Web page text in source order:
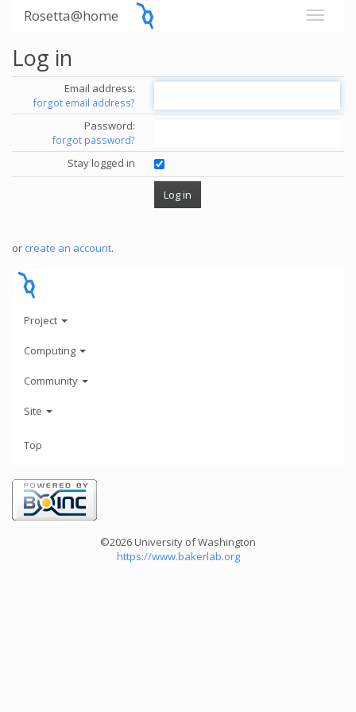
Rosetta@home
Log in
Email address:
forgot email address?
Password:
forgot password?
Stay logged in
or create an account.
Project
Computing
Community
Site
Top
©2026 University of Washington
https://www.bakerlab.org